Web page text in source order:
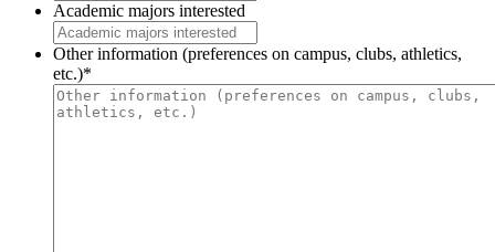
Academic majors interested
Other information (preferences on campus, clubs, athletics,
etc.)*